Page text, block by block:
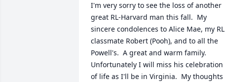
I'm very sorry to see the loss of another
great RL-Harvard man this fall.  My
sincere condolences to Alice Mae, my RL
classmate Robert (Pooh), and to all the
Powell's.  A great and warm family.
Unfortunately I will miss his celebration
of life as I'll be in Virginia.  My thoughts